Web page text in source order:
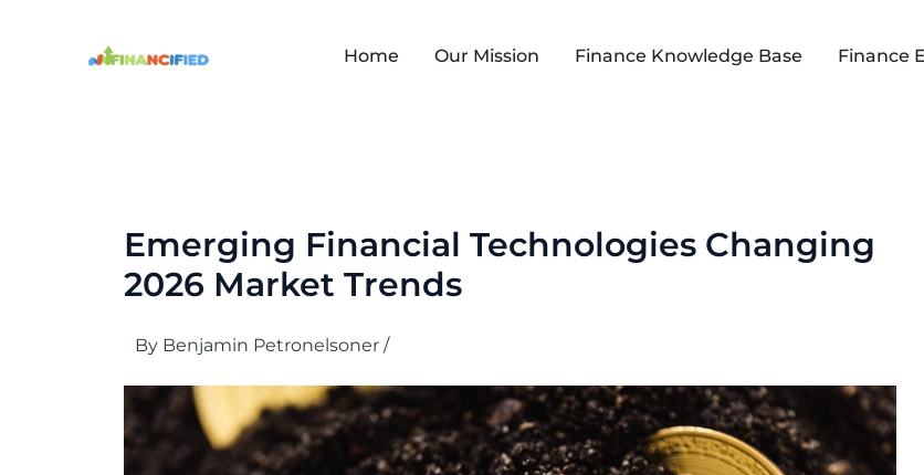
Home Our Mission Finance Knowledge Base Finance
Emerging Financial Technologies Changing
2026 Market Trends
By Benjamin Petronelsoner /